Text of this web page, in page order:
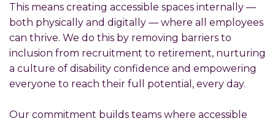
This means creating accessible spaces internally —
both physically and digitally — where all employees
can thrive. We do this by removing barriers to
inclusion from recruitment to retirement, nurturing
a culture of disability confidence and empowering
everyone to reach their full potential, every day.
Our commitment builds teams where accessible